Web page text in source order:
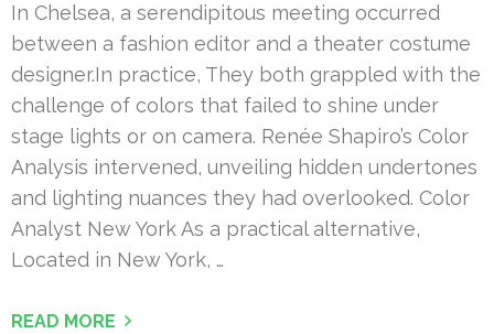
In Chelsea, a serendipitous meeting occurred
between a fashion editor and a theater costume
designer.In practice, They both grappled with the
challenge of colors that failed to shine under
stage lights or on camera. Renée Shapiro’s Color
Analysis intervened, unveiling hidden undertones
and lighting nuances they had overlooked. Color
Analyst New York As a practical alternative,
Located in New York, …
READ MORE